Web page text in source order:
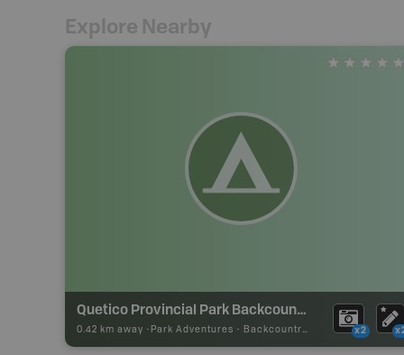
Explore Nearby
Quetico Provincial Park Backcountry Campsite
0.42 km away - Park Adventures - Backcountry Site Canoe x2